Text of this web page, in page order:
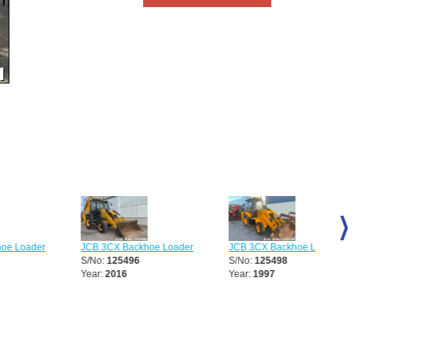
JCB 3CX Backhoe Loader
125496
2016
JCB 3CX Backhoe Loader
125498
1997